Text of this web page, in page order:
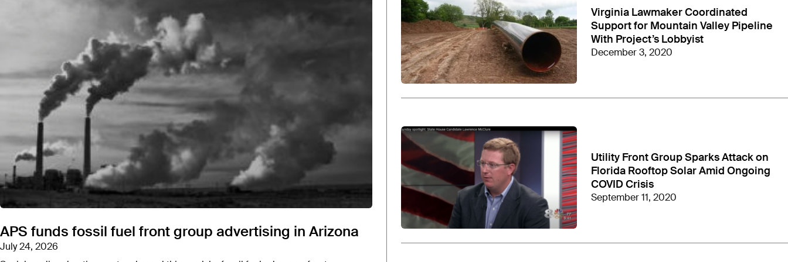
CEA pitches its “consumer advocacy voice ” to fossil fuel companies and their trade associations to help industry campaigns “out flank” the opponents it
has targeted,including Greenpeace and the NAACP
Consumer Energy Alliance is operated out of the offices of the Houston-based public relations and lobbying firmHBW Resources
. David Holt and Andrew
chairman of the Republican National Committee after serving as the chair of the
North Carolina Republican Party. Whatley announced his departure from the Republican National Committee in July 2025 as he
Senate bid in North Carolina. Whatley won the Republican primary in March 2026 and will face former North Carolina Governor Roy Cooper in the general
election in November.
APS funds fossil fuel front group advertising in Arizona
July 24, 2026
Virginia Lawmaker Coordinated
Support for Mountain Valley Pipeline
With Project’s Lobbyist
December 3, 2020
Utility Front Group Sparks Attack on
Florida Rooftop Solar Amid Ongoing
COVID Crisis
September 11, 2020